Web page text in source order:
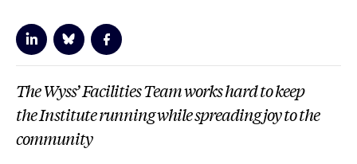
The Wyss’ Facilities Team works hard to keep
the Institute running while spreading joy to the
community